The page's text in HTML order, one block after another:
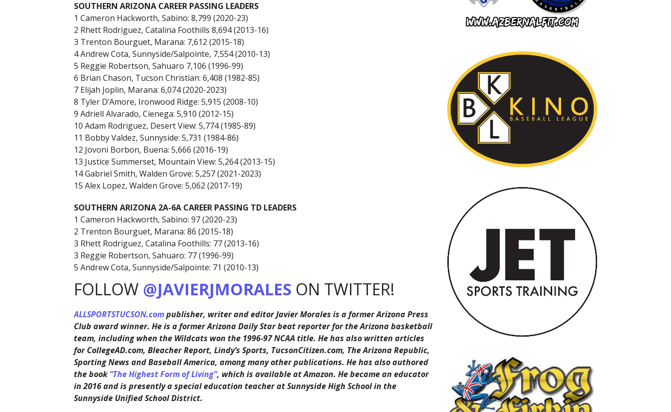
SOUTHERN ARIZONA CAREER PASSING LEADERS
1 Cameron Hackworth, Sabino: 8,799 (2020-23)
2 Rhett Rodriguez, Catalina Foothills 8,694 (2013-16)
3 Trenton Bourguet, Marana: 7,612 (2015-18)
4 Andrew Cota, Sunnyside/Salpointe, 7,554 (2010-13)
5 Reggie Robertson, Sahuaro 7,106 (1996-99)
6 Brian Chason, Tucson Christian: 6,408 (1982-85)
7 Elijah Joplin, Marana: 6,074 (2020-2023)
8 Tyler D’Amore, Ironwood Ridge: 5,915 (2008-10)
9 Adriell Alvarado, Cienega: 5,910 (2012-15)
10 Adam Rodriguez, Desert View: 5,774 (1985-89)
11 Bobby Valdez, Sunnyside: 5,731 (1984-86)
12 Jovoni Borbon, Buena: 5,666 (2016-19)
13 Justice Summerset, Mountain View: 5,264 (2013-15)
14 Gabriel Smith, Walden Grove: 5,257 (2021-2023)
15 Alex Lopez, Walden Grove: 5,062 (2017-19)
SOUTHERN ARIZONA 2A-6A CAREER PASSING TD LEADERS
1 Cameron Hackworth, Sabino: 97 (2020-23)
2 Trenton Bourguet, Marana: 86 (2015-18)
3 Rhett Rodriguez, Catalina Foothills: 77 (2013-16)
3 Reggie Robertson, Sahuaro: 77 (1996-99)
5 Andrew Cota, Sunnyside/Salpointe: 71 (2010-13)
FOLLOW @JAVIERJMORALES ON TWITTER!
ALLSPORTSTUCSON.compublisher, writer and editor Javier Morales is a former Arizona Press
Club award winner. He is a former Arizona Daily Star beat reporter for the Arizona basketball
team, including when the Wildcats won the 1996-97 NCAA title. He has also written articles
for CollegeAD.com, Bleacher Report, Lindy’s Sports, TucsonCitizen.com, The Arizona Republic,
Sporting News and Baseball America, among many other publications. He has also authored
the book“The Highest Form of Living”, which is available at Amazon. He became an educator
in 2016 and is presently a special education teacher at Sunnyside High School in the
Sunnyside Unified School District.